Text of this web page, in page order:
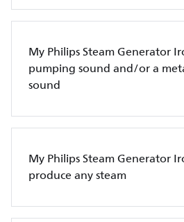
My Philips Steam Generator
pumping sound and/or a
sound
My Philips Steam Generator
produce any steam